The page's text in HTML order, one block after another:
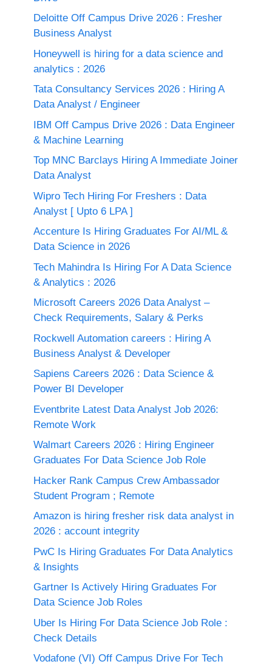
Deloitte Off Campus Drive 2026 : Fresher
Business Analyst
Honeywell is hiring for a data science and
analytics : 2026
Tata Consultancy Services 2026 : Hiring A
Data Analyst / Engineer
IBM Off Campus Drive 2026 : Data Engineer
& Machine Learning
Top MNC Barclays Hiring A Immediate Joiner
Data Analyst
Wipro Tech Hiring For Freshers : Data
Analyst [ Upto 6 LPA ]
Accenture Is Hiring Graduates For AI/ML &
Data Science in 2026
Tech Mahindra Is Hiring For A Data Science
& Analytics : 2026
Microsoft Careers 2026 Data Analyst –
Check Requirements, Salary & Perks
Rockwell Automation careers : Hiring A
Business Analyst & Developer
Sapiens Careers 2026 : Data Science &
Power BI Developer
Eventbrite Latest Data Analyst Job 2026:
Remote Work
Walmart Careers 2026 : Hiring Engineer
Graduates For Data Science Job Role
Hacker Rank Campus Crew Ambassador
Student Program ; Remote
Amazon is hiring fresher risk data analyst in
2026 : account integrity
PwC Is Hiring Graduates For Data Analytics
& Insights
Gartner Is Actively Hiring Graduates For
Data Science Job Roles
Uber Is Hiring For Data Science Job Role :
Check Details
Vodafone (VI) Off Campus Drive For Tech